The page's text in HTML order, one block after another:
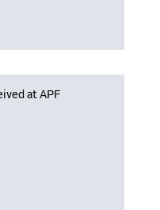
at APF
populating data